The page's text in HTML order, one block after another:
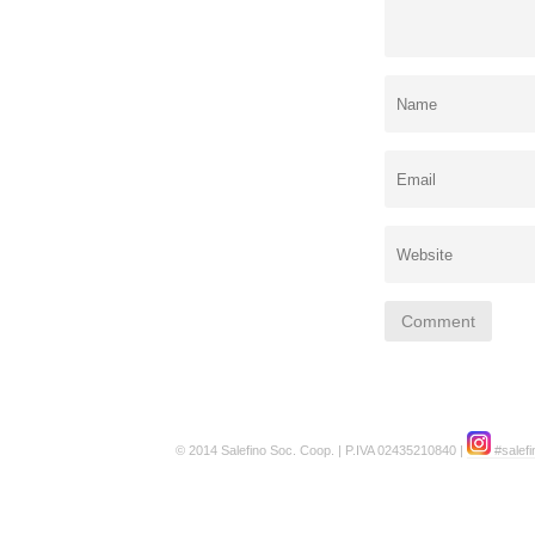
© 2014 Salefino Soc. Coop. | P.IVA 02435210840 |